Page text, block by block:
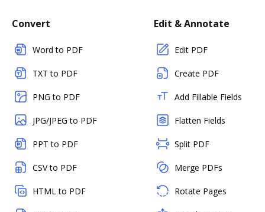
Convert
Word to PDF
TXT to PDF
PNG to PDF
JPG/JPEG to PDF
PPT to PDF
CSV to PDF
HTML to PDF
Edit & Annotate
Edit PDF
Create PDF
Add Fillable Fields
Flatten Fields
Split PDF
Merge PDFs
Rotate Pages